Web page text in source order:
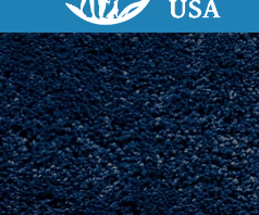
About
For Youth